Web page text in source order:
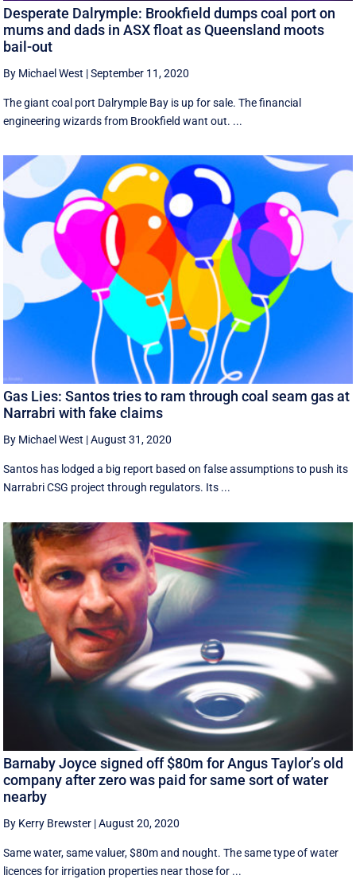
Desperate Dalrymple: Brookfield dumps coal port on
mums and dads in ASX float as Queensland moots
bail-out
By Michael West |September 11, 2020
The giant coal port Dalrymple Bay is up for sale. The financial
engineering wizards from Brookfield want out. ...
Gas Lies: Santos tries to ram through coal seam gas at
Narrabri with fake claims
By Michael West |August 31, 2020
Santos has lodged a big report based on false assumptions to push its
Narrabri CSG project through regulators. Its ...
Barnaby Joyce signed off $80m for Angus Taylor’s old
company after zero was paid for same sort of water
nearby
By Kerry Brewster |August 20, 2020
Same water, same valuer, $80m and nought. The same type of water
licences for irrigation properties near those for ...